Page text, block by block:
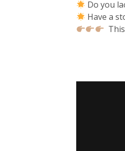
Do you
Have a